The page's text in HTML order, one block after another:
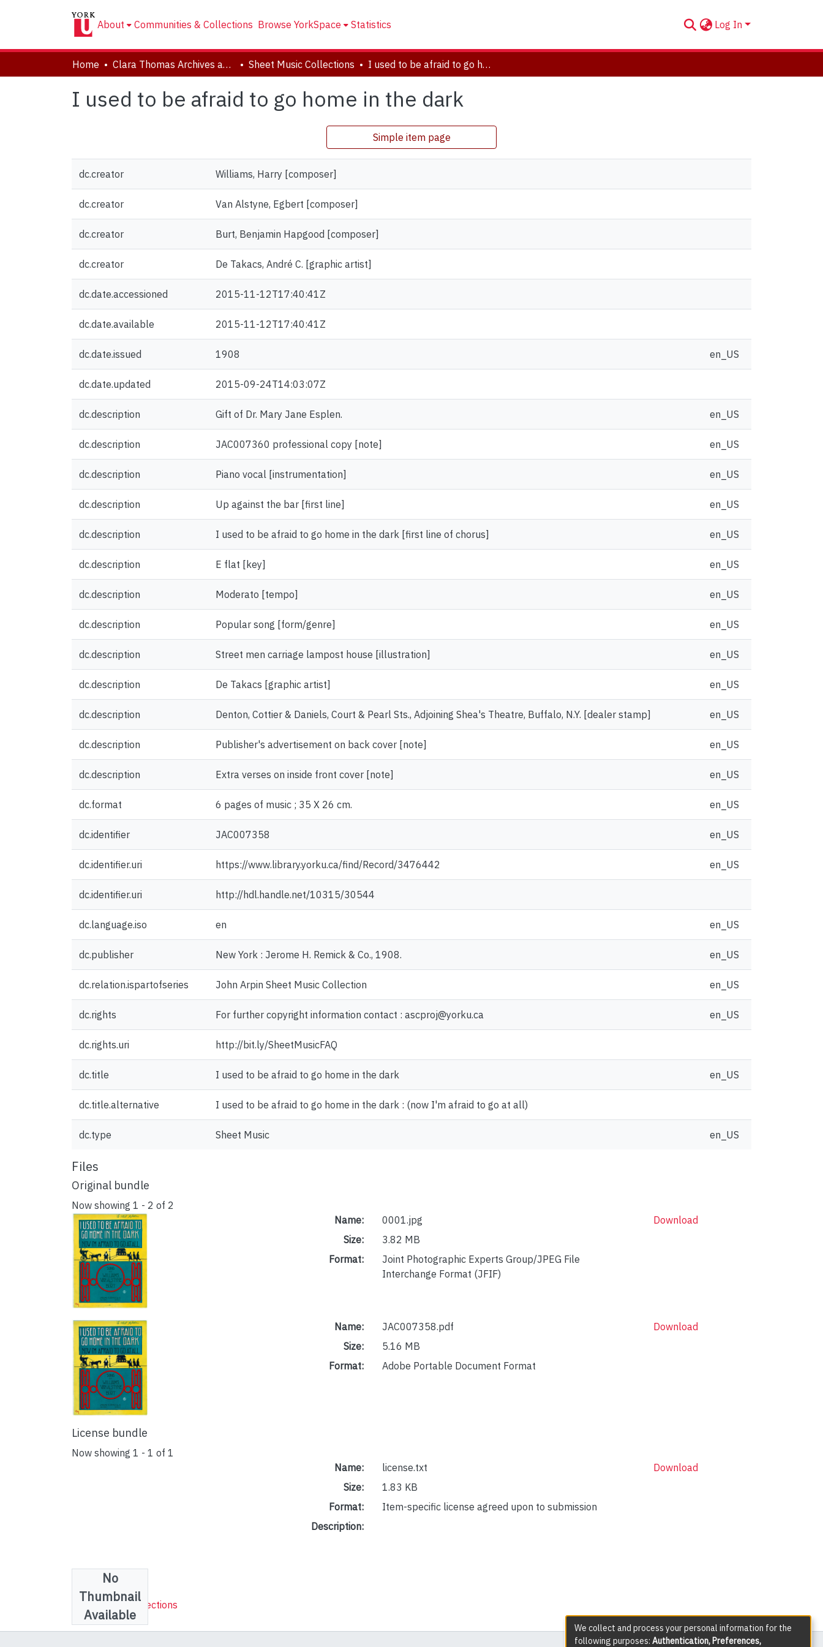
About Communities & Collections Browse YorkSpace Statistics Log In
Home Clara Thomas Archives and Special Collections Sheet Music Collections I used to be afraid to go home in the dark
I used to be afraid to go home in the dark
Simple item page
dc.creator Williams, Harry [composer]
dc.creator Van Alstyne, Egbert [composer]
dc.creator Burt, Benjamin Hapgood [composer]
dc.creator De Takacs, André C. [graphic artist]
dc.date.accessioned 2015-11-12T17:40:41Z
dc.date.available 2015-11-12T17:40:41Z
dc.date.issued 1908 en_US
dc.date.updated 2015-09-24T14:03:07Z
dc.description Gift of Dr. Mary Jane Esplen. en_US
dc.description JAC007360 professional copy [note] en_US
dc.description Piano vocal [instrumentation] en_US
dc.description Up against the bar [first line] en_US
dc.description I used to be afraid to go home in the dark [first line of chorus] en_US
dc.description E flat [key] en_US
dc.description Moderato [tempo] en_US
dc.description Popular song [form/genre] en_US
dc.description Street men carriage lampost house [illustration] en_US
dc.description De Takacs [graphic artist] en_US
dc.description Denton, Cottier & Daniels, Court & Pearl Sts., Adjoining Shea's Theatre, Buffalo, N.Y. [dealer stamp] en_US
dc.description Publisher's advertisement on back cover [note] en_US
dc.description Extra verses on inside front cover [note] en_US
dc.format 6 pages of music ; 35 X 26 cm. en_US
dc.identifier JAC007358 en_US
dc.identifier.uri https://www.library.yorku.ca/find/Record/3476442 en_US
dc.identifier.uri http://hdl.handle.net/10315/30544
dc.language.iso en en_US
dc.publisher New York : Jerome H. Remick & Co., 1908. en_US
dc.relation.ispartofseries John Arpin Sheet Music Collection en_US
dc.rights For further copyright information contact : ascproj@yorku.ca en_US
dc.rights.uri http://bit.ly/SheetMusicFAQ
dc.title I used to be afraid to go home in the dark en_US
dc.title.alternative I used to be afraid to go home in the dark : (now I'm afraid to go at all)
dc.type Sheet Music en_US
Files
Original bundle
Now showing 1 - 2 of 2
Name:
0001.jpg
Size:
3.82 MB
Format:
Joint Photographic Experts Group/JPEG File
Interchange Format (JFIF)
Download
Name:
JAC007358.pdf
Size:
5.16 MB
Format:
Adobe Portable Document Format
Download
License bundle
Now showing 1 - 1 of 1
No
Thumbnail
Available
Name:
license.txt
Size:
1.83 KB
Format:
Item-specific license agreed upon to submission
Description:
Download
Collections
Sheet Music Collections
We collect and process your personal information for the
following purposes: Authentication, Preferences,